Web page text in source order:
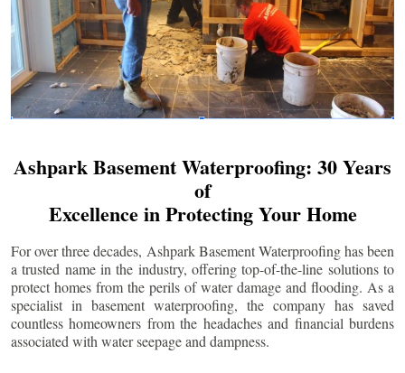
Ashpark Basement Waterproofing: 30 Years
of
Excellence in Protecting Your Home
For over three decades, Ashpark Basement Waterproofing has been
a trusted name in the industry, offering top-of-the-line solutions to
protect homes from the perils of water damage and flooding. As a
specialist in basement waterproofing, the company has saved
countless homeowners from the headaches and financial burdens
associated with water seepage and dampness.